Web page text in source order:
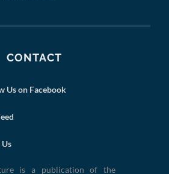
CONTACT
Us on Facebook
is a publication of the